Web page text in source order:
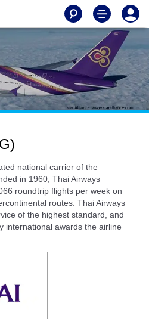
national carrier of the
in 1960, Thai Airways
roundtrip flights per week on
routes. Thai Airways
of the highest standard, and
international awards the airline